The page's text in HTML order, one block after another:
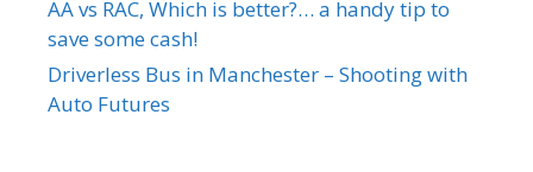
AA vs RAC, Which is better?… a handy tip to
save some cash!
Driverless Bus in Manchester – Shooting with
Auto Futures